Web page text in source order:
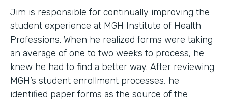
Jim is responsible for continually improving the
student experience at MGH Institute of Health
Professions. When he realized forms were taking
an average of one to two weeks to process, he
knew he had to find a better way. After reviewing
MGH’s student enrollment processes, he
identified paper forms as the source of the